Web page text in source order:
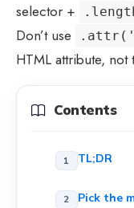
selector +
Don’t use
HTML attribute, not
Contents
TL;DR
Pick the